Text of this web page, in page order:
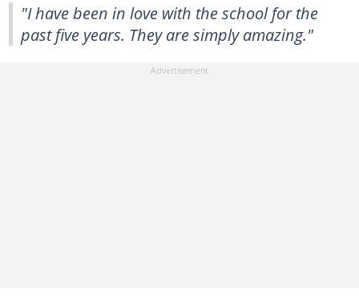
"I have been in love with the school for the
past five years. They are simply amazing."